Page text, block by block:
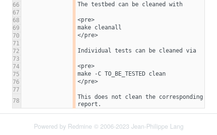
66
The testbed can be cleaned with
67
68
<pre>
69
make cleanall
70
</pre>
71
72
Individual tests can be cleaned via
73
74
<pre>
75
make -C TO_BE_TESTED clean
76
</pre>
77
78
This does not clean the corresponding
report.
Powered by Redmine © 2006-2023 Jean-Philippe Lang